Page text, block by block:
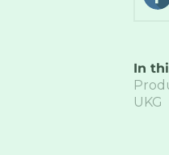
In
UKG